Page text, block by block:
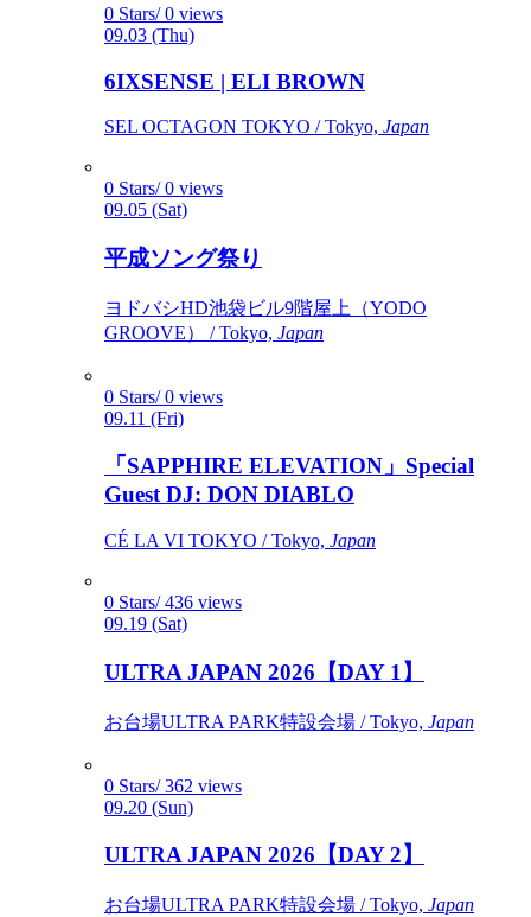
0 Stars/ 0 views
09.03 (Thu)
6IXSENSE | ELI BROWN
SEL OCTAGON TOKYO / Tokyo, Japan
0 Stars/ 0 views
09.05 (Sat)
平成ソング祭り
ヨドバシHD池袋ビル9階屋上（YODO
GROOVE） / Tokyo, Japan
0 Stars/ 0 views
09.11 (Fri)
「SAPPHIRE ELEVATION」Special
Guest DJ: DON DIABLO
CÉ LA VI TOKYO / Tokyo, Japan
0 Stars/ 436 views
09.19 (Sat)
ULTRA JAPAN 2026【DAY 1】
お台場ULTRA PARK特設会場 / Tokyo, Japan
0 Stars/ 362 views
09.20 (Sun)
ULTRA JAPAN 2026【DAY 2】
お台場ULTRA PARK特設会場 / Tokyo, Japan